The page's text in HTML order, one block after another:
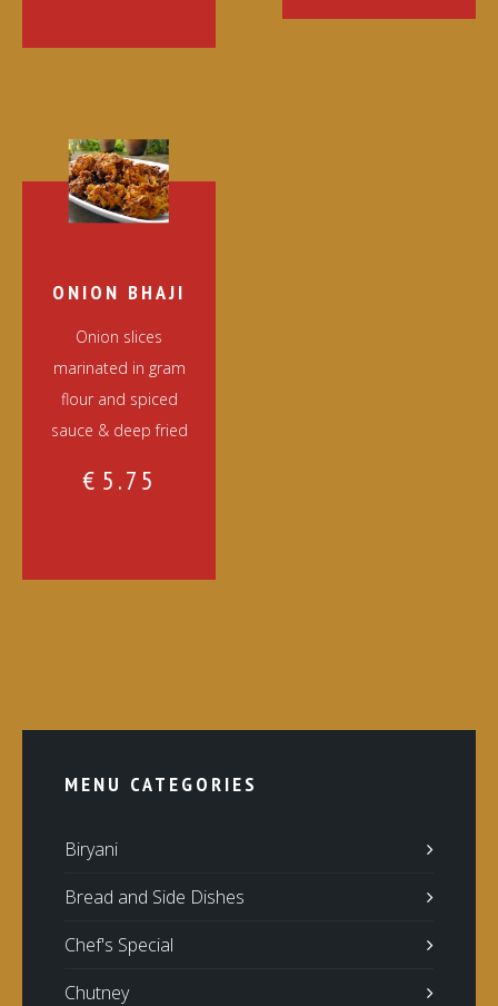
ONION BHAJI
Onion slices
marinated in gram
flour and spiced
sauce & deep fried
€ 5.75
MENU CATEGORIES
Biryani
Bread and Side Dishes
Chef's Special
Chutney